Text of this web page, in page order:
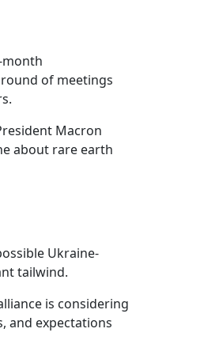
month
of meetings
Macron
about rare earth
Ukraine-
tailwind.
is considering
and expectations